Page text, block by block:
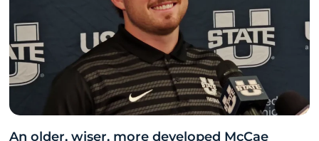
An older, wiser, more developed McCae